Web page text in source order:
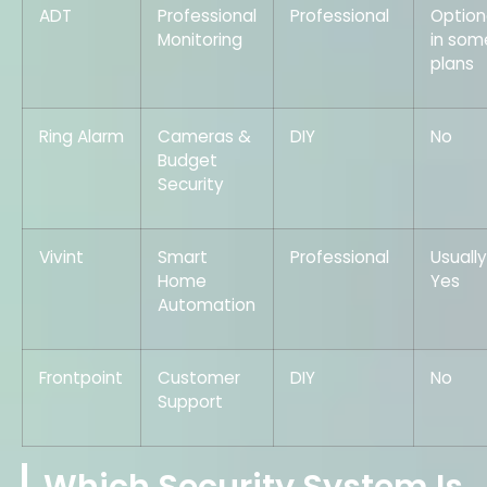
ADT
Professional
Monitoring
Professional
in
plans
Ring Alarm
Cameras &
Budget
Security
DIY No
Vivint
Smart
Home
Automation
Professional
Usually
Yes
Frontpoint
Customer
Support
DIY No